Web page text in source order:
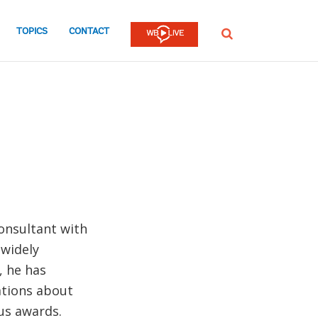
TOPICS CONTACT SEARCH
with
he has
about
awards.